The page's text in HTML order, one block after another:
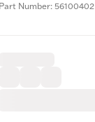
Part Number: 56100402